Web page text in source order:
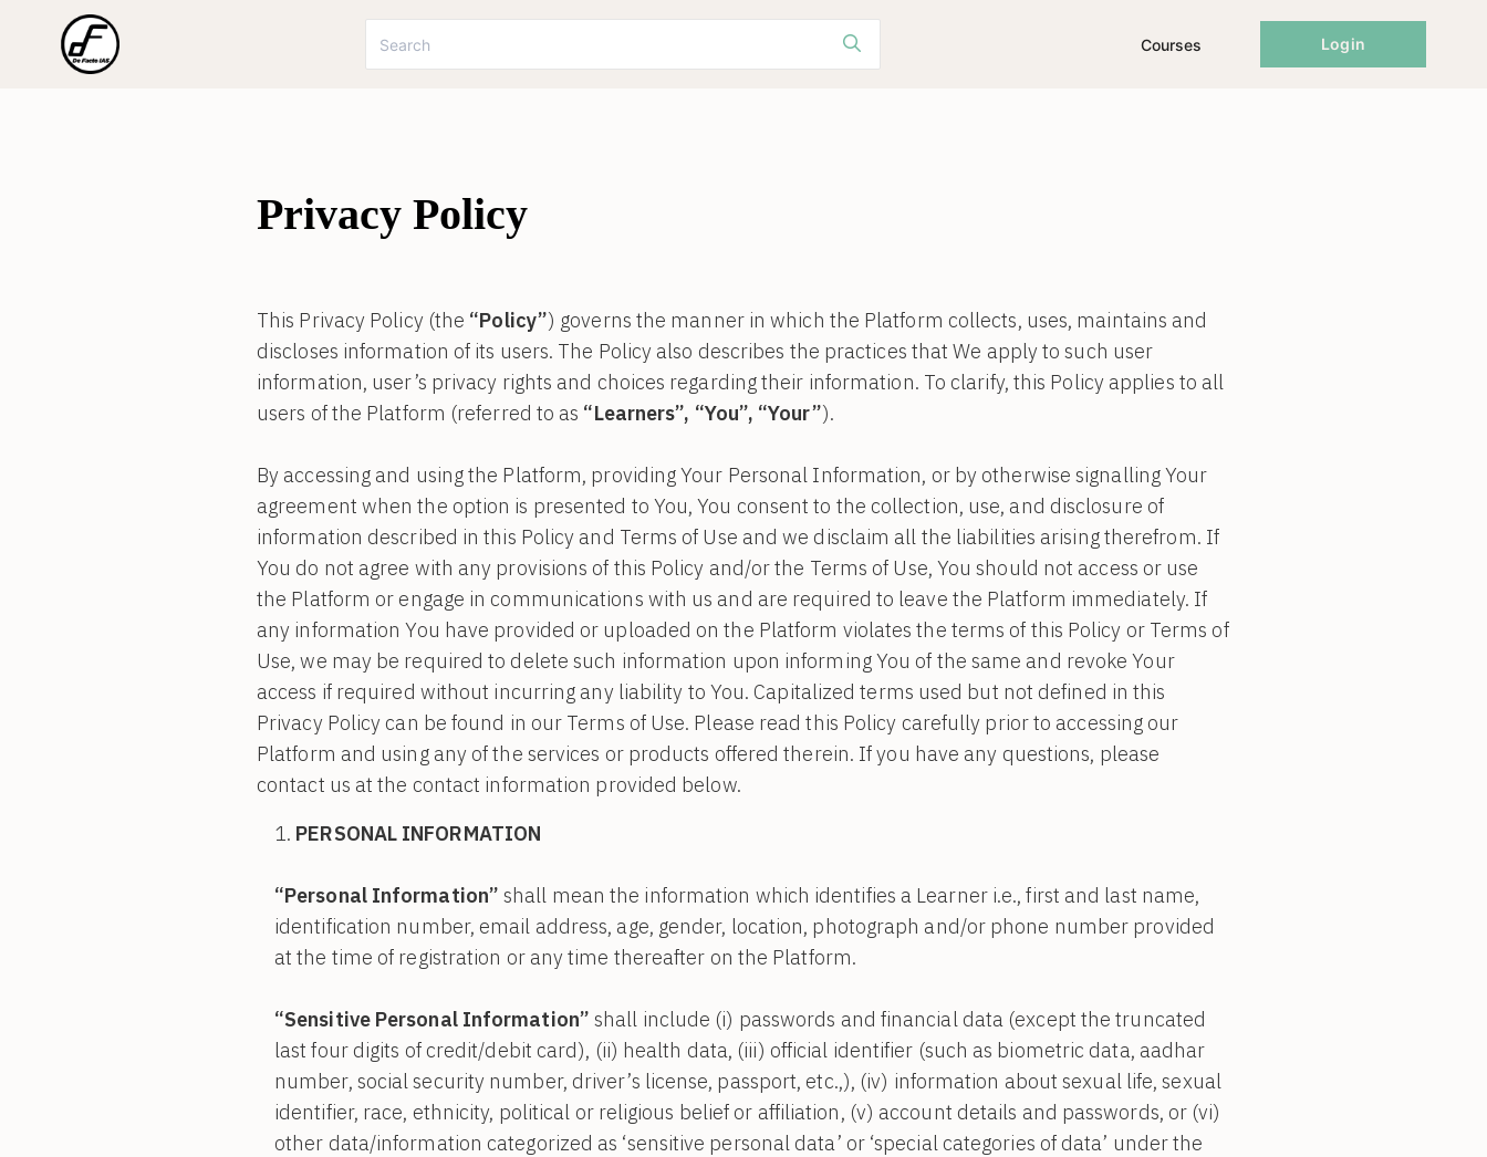
Courses Login
Privacy Policy
This Privacy Policy (the “Policy”) governs the manner in which the Platform collects, uses, maintains and
discloses information of its users. The Policy also describes the practices that We apply to such user
information, user’s privacy rights and choices regarding their information. To clarify, this Policy applies to all
users of the Platform (referred to as “Learners”, “You”, “Your”).
By accessing and using the Platform, providing Your Personal Information, or by otherwise signalling Your
agreement when the option is presented to You, You consent to the collection, use, and disclosure of
information described in this Policy and Terms of Use and we disclaim all the liabilities arising therefrom. If
You do not agree with any provisions of this Policy and/or the Terms of Use, You should not access or use
the Platform or engage in communications with us and are required to leave the Platform immediately. If
any information You have provided or uploaded on the Platform violates the terms of this Policy or Terms of
Use, we may be required to delete such information upon informing You of the same and revoke Your
access if required without incurring any liability to You. Capitalized terms used but not defined in this
Privacy Policy can be found in our Terms of Use. Please read this Policy carefully prior to accessing our
Platform and using any of the services or products offered therein. If you have any questions, please
contact us at the contact information provided below.
PERSONAL INFORMATION
“Personal Information” shall mean the information which identifies a Learner i.e., first and last name,
identification number, email address, age, gender, location, photograph and/or phone number provided
at the time of registration or any time thereafter on the Platform.
“Sensitive Personal Information” shall include (i) passwords and financial data (except the truncated
last four digits of credit/debit card), (ii) health data, (iii) official identifier (such as biometric data, aadhar
number, social security number, driver’s license, passport, etc.,), (iv) information about sexual life, sexual
identifier, race, ethnicity, political or religious belief or affiliation, (v) account details and passwords, or (vi)
other data/information categorized as ‘sensitive personal data’ or ‘special categories of data’ under the